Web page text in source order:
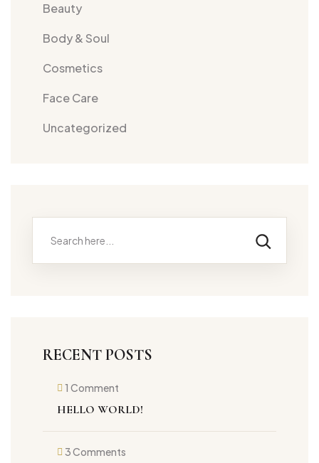
Beauty
Body & Soul
Cosmetics
Face Care
Uncategorized
RECENT POSTS
1 Comment
on
world!
HELLO WORLD!
3 Comments
on